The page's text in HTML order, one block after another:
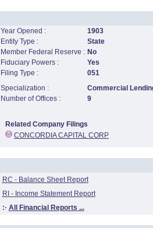
Year Opened :
1903
Entity Type :
State
Member Federal Reserve : No
Fiduciary Powers :
Yes
Filing Type :
051
Specialization :
Commercial
Number of Offices :
9
Related Company Filings
CONCORDIA CAPITAL CORP
RC - Balance Sheet Report
RI - Income Statement Report
:· All Financial Reports ...